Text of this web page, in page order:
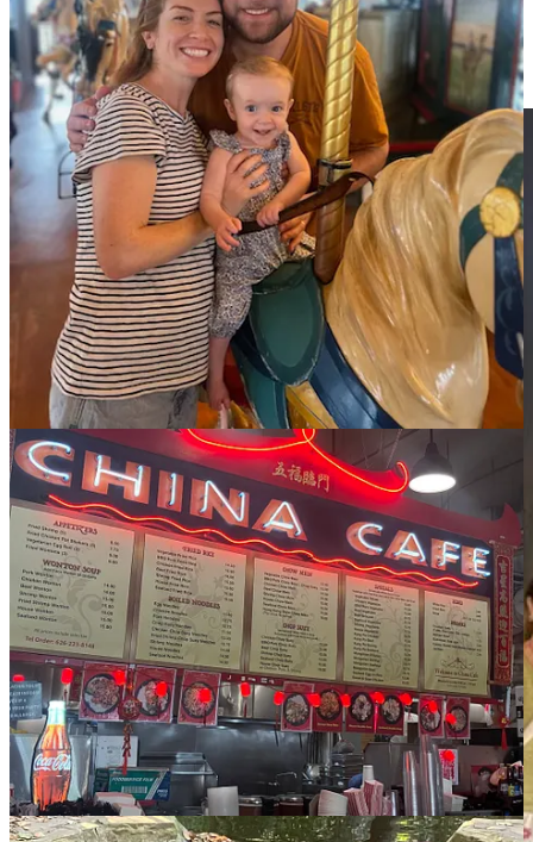
Next week:Here’s to Easter and “the blessed slenderness of
spring.”
In two weeks:A salute to so-called Boomer Wisdom.